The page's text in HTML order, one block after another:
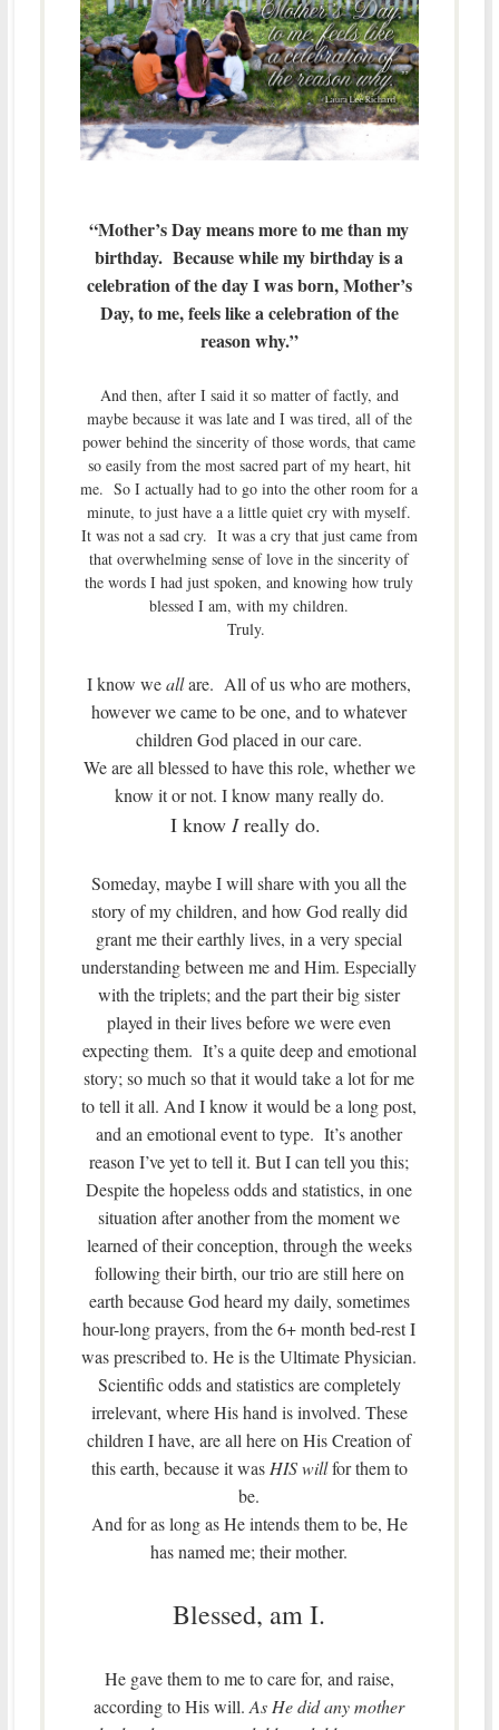
“Mother’s Day means more to me than my
birthday. Because while my birthday is a
celebration of the day I was born, Mother’s
Day, to me, feels like a celebration of the
reason why.”
And then, after I said it so matter of factly, and
maybe because it was late and I was tired, all of the
power behind the sincerity of those words, that came
so easily from the most sacred part of my heart, hit
me. So I actually had to go into the other room for a
minute, to just have a a little quiet cry with myself.
It was not a sad cry. It was a cry that just came from
that overwhelming sense of love in the sincerity of
the words I had just spoken, and knowing how truly
blessed I am, with my children.
Truly.
I know weallare. All of us who are mothers,
however we came to be one, and to whatever
children God placed in our care.
We are all blessed to have this role, whether we
know it or not. I know many really do.
I knowIreally do.
Someday, maybe I will share with you all the
story of my children, and how God really did
grant me their earthly lives, in a very special
understanding between me and Him. Especially
with the triplets; and the part their big sister
played in their lives before we were even
expecting them. It’s a quite deep and emotional
story; so much so that it would take a lot for me
to tell it all. And I know it would be a long post,
and an emotional event to type. It’s another
reason I’ve yet to tell it. But I can tell you this;
Despite the hopeless odds and statistics, in one
situation after another from the moment we
learned of their conception, through the weeks
following their birth, our trio are still here on
earth because God heard my daily, sometimes
hour-long prayers, from the 6+ month bed-rest I
was prescribed to. He is the Ultimate Physician.
Scientific odds and statistics are completely
irrelevant, where His hand is involved. These
children I have, are all here on His Creation of
this earth, because it wasHIS willfor them to
be.
And for as long as He intends them to be, He
has named me; their mother.
Blessed, am I.
He gave them to me to care for, and raise,
according to His will.As He did any mother